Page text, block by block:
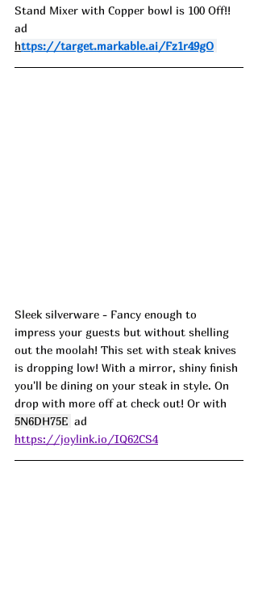
Stand Mixer with Copper bowl is 100 Off!!
ad
https://target.markable.ai/Fz1r49gO
Sleek silverware - Fancy enough to
impress your guests but without shelling
out the moolah! This set with steak knives
is dropping low! With a mirror, shiny finish
you'll be dining on your steak in style. On
drop with more off at check out! Or with
5N6DH75E ad
https://joylink.io/IQ62CS4